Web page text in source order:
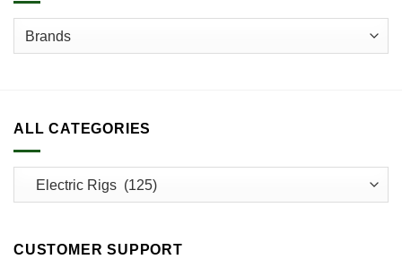
ALL CATEGORIES
CUSTOMER SUPPORT